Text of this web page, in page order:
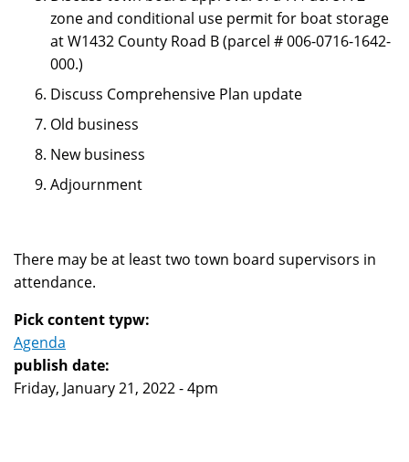
zone and conditional use permit for boat storage
at W1432 County Road B (parcel # 006-0716-1642-
000.)
Discuss Comprehensive Plan update
Old business
New business
Adjournment
There may be at least two town board supervisors in
attendance.
Pick content typw:
Agenda
publish date:
Friday, January 21, 2022 - 4pm